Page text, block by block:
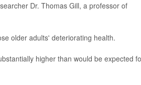
Dr. Thomas Gill, a professor of
older adults' deteriorating health.
higher than would be expected